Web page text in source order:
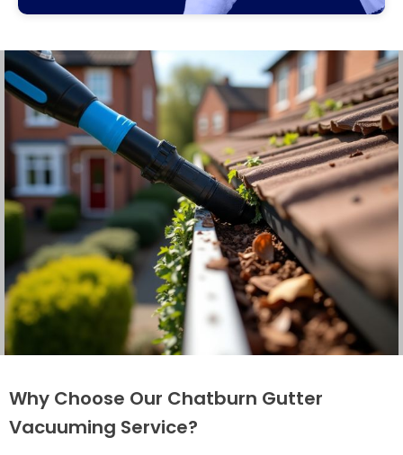
Why Choose Our Chatburn Gutter
Vacuuming Service?